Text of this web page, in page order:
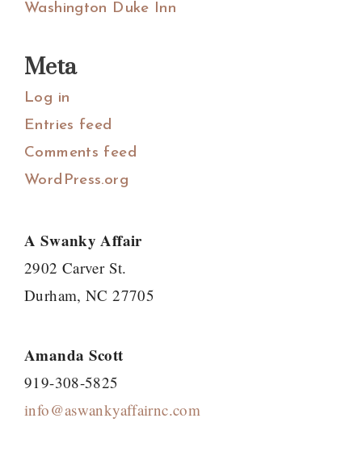
Washington Duke Inn
Meta
Log in
Entries feed
Comments feed
WordPress.org
A Swanky Affair
2902 Carver St.
Durham, NC 27705
Amanda Scott
919-308-5825
info@aswankyaffairnc.com